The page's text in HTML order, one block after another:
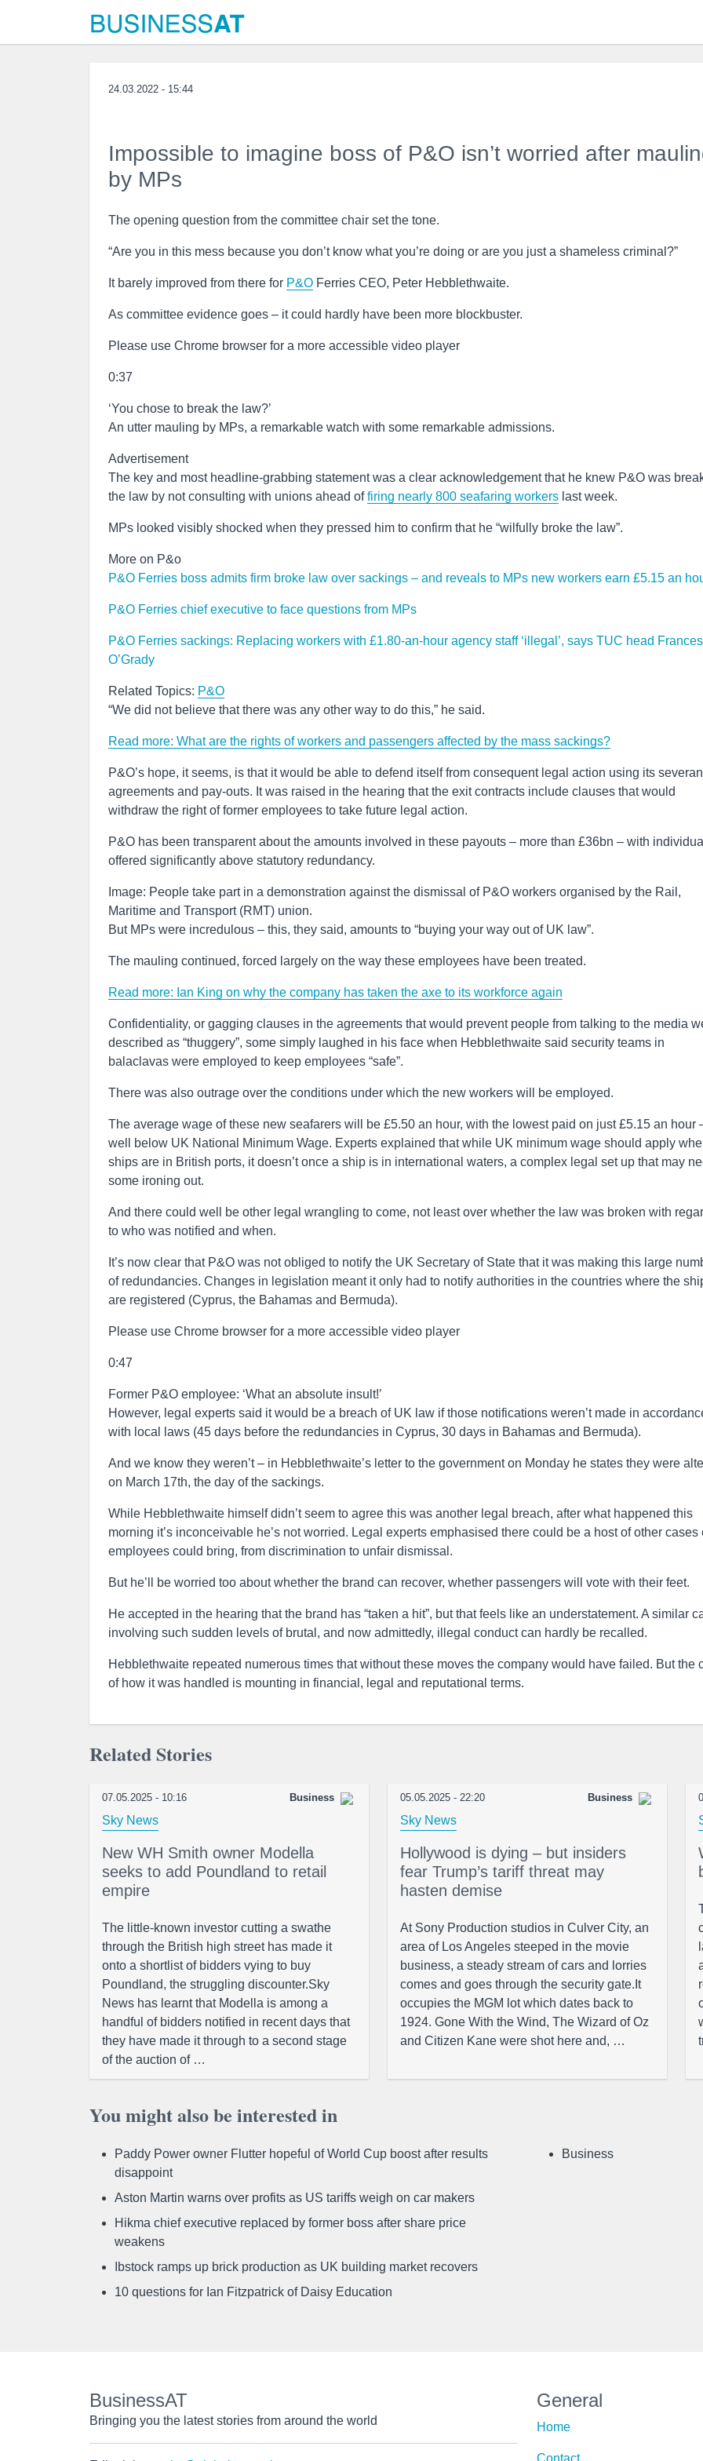
24.03.2022 - 15:44
Impossible to imagine boss of P&O isn’t worried after
by MPs
The opening question from the committee chair set the tone.
“Are you in this mess because you don’t know what you’re doing or are you just a shameless criminal?”
It barely improved from there for P&O Ferries CEO, Peter Hebblethwaite.
As committee evidence goes – it could hardly have been more blockbuster.
Please use Chrome browser for a more accessible video player
0:37
‘You chose to break the law?’
An utter mauling by MPs, a remarkable watch with some remarkable admissions.
Advertisement
The key and most headline-grabbing statement was a clear acknowledgement that he knew P&O was
the law by not consulting with unions ahead offiring nearly 800 seafaring workers last week.
MPs looked visibly shocked when they pressed him to confirm that he “wilfully broke the law”.
More on P&o
P&O Ferries boss admits firm broke law over sackings – and reveals to MPs new workers earn £5.15 an
P&O Ferries chief executive to face questions from MPs
P&O Ferries sackings: Replacing workers with £1.80-an-hour agency staff ‘illegal’, says TUC head Frances
O’Grady
Related Topics: P&O
“We did not believe that there was any other way to do this,” he said.
Read more: What are the rights of workers and passengers affected by the mass sackings?
P&O’s hope, it seems, is that it would be able to defend itself from consequent legal action using its
agreements and pay-outs. It was raised in the hearing that the exit contracts include clauses that would
withdraw the right of former employees to take future legal action.
P&O has been transparent about the amounts involved in these payouts – more than £36bn – with
offered significantly above statutory redundancy.
Image: People take part in a demonstration against the dismissal of P&O workers organised by the Rail,
Maritime and Transport (RMT) union.
But MPs were incredulous – this, they said, amounts to “buying your way out of UK law”.
The mauling continued, forced largely on the way these employees have been treated.
Read more: Ian King on why the company has taken the axe to its workforce again
Confidentiality, or gagging clauses in the agreements that would prevent people from talking to the media
described as “thuggery”, some simply laughed in his face when Hebblethwaite said security teams in
balaclavas were employed to keep employees “safe”.
There was also outrage over the conditions under which the new workers will be employed.
The average wage of these new seafarers will be £5.50 an hour, with the lowest paid on just £5.15 an hour
well below UK National Minimum Wage. Experts explained that while UK minimum wage should apply
ships are in British ports, it doesn’t once a ship is in international waters, a complex legal set up that may
some ironing out.
And there could well be other legal wrangling to come, not least over whether the law was broken with
to who was notified and when.
It’s now clear that P&O was not obliged to notify the UK Secretary of State that it was making this large
of redundancies. Changes in legislation meant it only had to notify authorities in the countries where the
are registered (Cyprus, the Bahamas and Bermuda).
Please use Chrome browser for a more accessible video player
0:47
Former P&O employee: ‘What an absolute insult!’
However, legal experts said it would be a breach of UK law if those notifications weren’t made in
with local laws (45 days before the redundancies in Cyprus, 30 days in Bahamas and Bermuda).
And we know they weren’t – in Hebblethwaite’s letter to the government on Monday he states they were
on March 17th, the day of the sackings.
While Hebblethwaite himself didn’t seem to agree this was another legal breach, after what happened this
morning it’s inconceivable he’s not worried. Legal experts emphasised there could be a host of other cases
employees could bring, from discrimination to unfair dismissal.
But he’ll be worried too about whether the brand can recover, whether passengers will vote with their feet.
He accepted in the hearing that the brand has “taken a hit”, but that feels like an understatement. A similar
involving such sudden levels of brutal, and now admittedly, illegal conduct can hardly be recalled.
Hebblethwaite repeated numerous times that without these moves the company would have failed. But the
of how it was handled is mounting in financial, legal and reputational terms.
Related Stories
07.05.2025 - 10:16 Business
Sky News
New WH Smith owner Modella
seeks to add Poundland to retail
empire
The little-known investor cutting a swathe
through the British high street has made it
onto a shortlist of bidders vying to buy
Poundland, the struggling discounter.Sky
News has learnt that Modella is among a
handful of bidders notified in recent days that
they have made it through to a second stage
of the auction of …
05.05.2025 - 22:20 Business
Sky News
Hollywood is dying – but insiders
fear Trump’s tariff threat may
hasten demise
At Sony Production studios in Culver City, an
area of Los Angeles steeped in the movie
business, a steady stream of cars and lorries
comes and goes through the security gate.It
occupies the MGM lot which dates back to
1924. Gone With the Wind, The Wizard of Oz
and Citizen Kane were shot here and, …
You might also be interested in
Paddy Power owner Flutter hopeful of World Cup boost after results
disappoint
Aston Martin warns over profits as US tariffs weigh on car makers
Hikma chief executive replaced by former boss after share price
weakens
Ibstock ramps up brick production as UK building market recovers
10 questions for Ian Fitzpatrick of Daisy Education
Business
BusinessAT
Bringing you the latest stories from around the world
General
Home
Contact